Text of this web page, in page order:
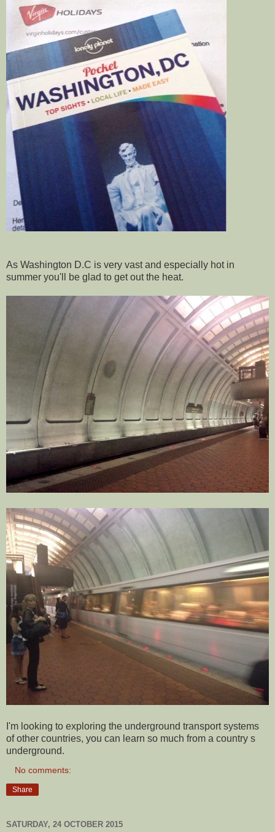
As Washington D.C is very vast and especially hot in
summer you'll be glad to get out the heat.
I'm looking to exploring the underground transport systems
of other countries, you can learn so much from a country s
underground.
No comments:
Share
SATURDAY, 24 OCTOBER 2015